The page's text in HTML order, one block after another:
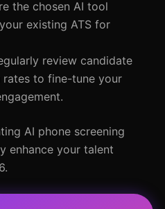
the chosen AI tool
existing ATS for
review candidate
to fine-tune your
AI phone screening
enhance your talent